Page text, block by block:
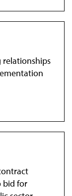
relationships
bid for